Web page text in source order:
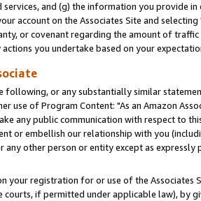
and (g) the information you provide
account on the Associates Site and selecting
or covenant regarding the amount of
you undertake based on your
following, or any substantially similar
use of Program Content: "As an Amazon
any public communication with respect to
or embellish our relationship with you
other person or entity except as expressly
your registration for or use of the Associates
courts, if permitted under applicable law),